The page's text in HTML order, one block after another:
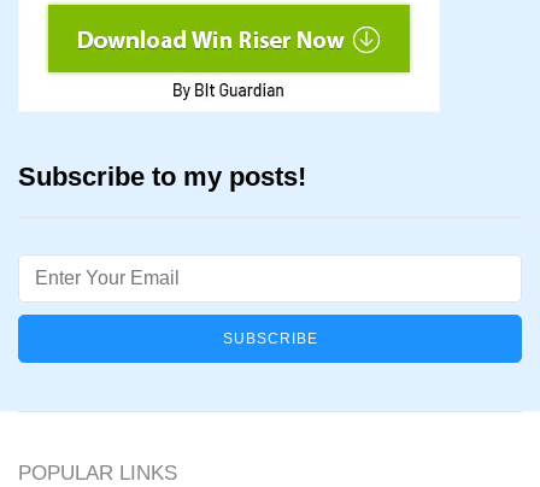
Subscribe to my posts!
Email
POPULAR LINKS